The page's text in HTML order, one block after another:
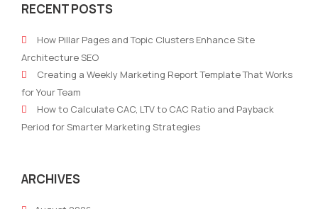
Powered
Drive
Smarter
Marketing
RECENT POSTS
How Pillar Pages and Topic Clusters Enhance Site
Architecture SEO
Creating a Weekly Marketing Report Template That Works
for Your Team
How to Calculate CAC, LTV to CAC Ratio and Payback
Period for Smarter Marketing Strategies
ARCHIVES